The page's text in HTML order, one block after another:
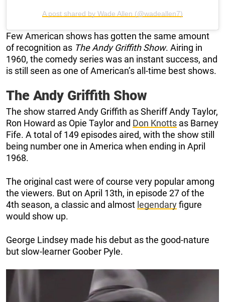
A post shared by Wade Allen (@wadeallen7)
Few American shows has gotten the same amount
of recognition as The Andy Griffith Show. Airing in
1960, the comedy series was an instant success, and
is still seen as one of American’s all-time best shows.
The Andy Griffith Show
The show starred Andy Griffith as Sheriff Andy Taylor,
Ron Howard as Opie Taylor and Don Knotts as Barney
Fife. A total of 149 episodes aired, with the show still
being number one in America when ending in April
1968.
The original cast were of course very popular among
the viewers. But on April 13th, in episode 27 of the
4th season, a classic and almost legendaryfigure
would show up.
George Lindsey made his debut as the good-nature
but slow-learner Goober Pyle.